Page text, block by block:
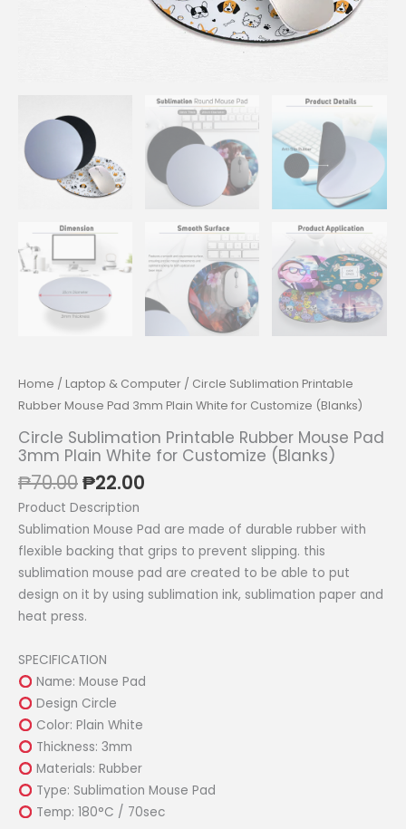
Home / Laptop & Computer / Circle Sublimation Printable
Rubber Mouse Pad 3mm Plain White for Customize (Blanks)
Circle Sublimation Printable Rubber Mouse Pad
3mm Plain White for Customize (Blanks)
₱70.00Original
price
was:
₱70.00.
₱22.00
is:
₱22.00.
Product Description
Sublimation Mouse Pad are made of durable rubber with
flexible backing that grips to prevent slipping. this
sublimation mouse pad are created to be able to put
design on it by using sublimation ink, sublimation paper and
heat press.
SPECIFICATION
Name: Mouse Pad
Design Circle
Color: Plain White
Thickness: 3mm
Materials: Rubber
Type: Sublimation Mouse Pad
Temp: 180°C / 70sec